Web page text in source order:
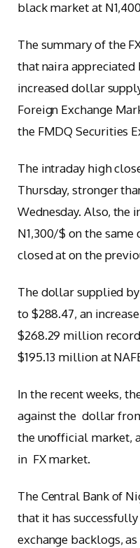
black market at
The summary of the
that naira appreciated
increased dollar
Foreign Exchange
the FMDQ Securities
The intraday high
Thursday, stronger
Wednesday. Also, the
N1,300/$ on the same
closed at on the
The dollar supplied
to $288.47, an
$268.29 million
$195.13 million at
In the recent weeks,
against the dollar
the unofficial market,
in FX market.
The Central Bank of
that it has
exchange backlogs,